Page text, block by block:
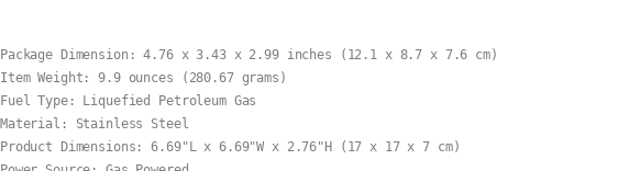
Package Dimension: 4.76 x 3.43 x 2.99 inches (12.1 x 8.7 x 7.6 cm)
Item Weight: 9.9 ounces (280.67 grams)
Fuel Type: Liquefied Petroleum Gas
Material: Stainless Steel
Product Dimensions: 6.69"L x 6.69"W x 2.76"H (17 x 17 x 7 cm)